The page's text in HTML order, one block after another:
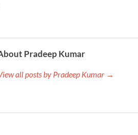
Pradeep Kumar
all posts by Pradeep Kumar →